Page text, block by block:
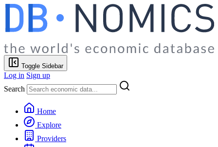
Toggle Sidebar
Log in Sign up
Search
Home
Explore
Providers